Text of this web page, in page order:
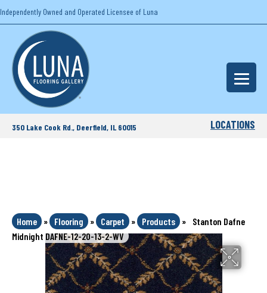
Independently Owned and Operated Licensee of Luna
350 Lake Cook Rd., Deerfield, IL 60015 LOCATIONS
Home » Flooring » Carpet » Products »
Stanton Dafne
Midnight DAFNE-12-20-13-2-WV